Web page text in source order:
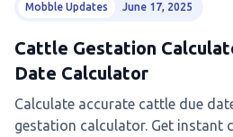
Mobble Updates June 17, 2025
Cattle Gestation
Date Calculator
Calculate accurate cattle due
gestation calculator. Get instant